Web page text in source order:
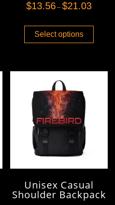
$13.56 –$21.03
Select options
Unisex Casual
Shoulder Backpack